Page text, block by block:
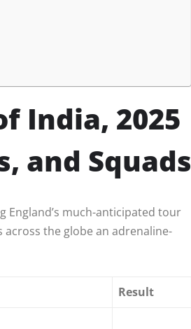
India, 2025
and Squads
England’s much-anticipated tour
the globe an adrenaline-
Result